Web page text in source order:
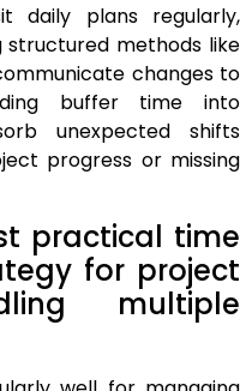
daily plans regularly,
structured methods like
changes to
buffer time into
unexpected shifts
progress or missing
practical time
for project
multiple